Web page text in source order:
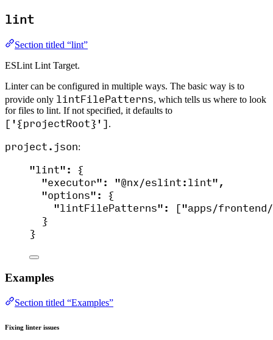
lint
Section titled “lint”
ESLint Lint Target.
Linter can be configured in multiple ways. The basic way is to
provide only lintFilePatterns, which tells us where to look
for files to lint. If not specified, it defaults to
['{projectRoot}'].
project.json:
"lint": {
"executor": "@nx/eslint:lint" ,
"options": {
"lintFilePatterns": ["apps/
}
}
Examples
Section titled “Examples”
Fixing linter issues